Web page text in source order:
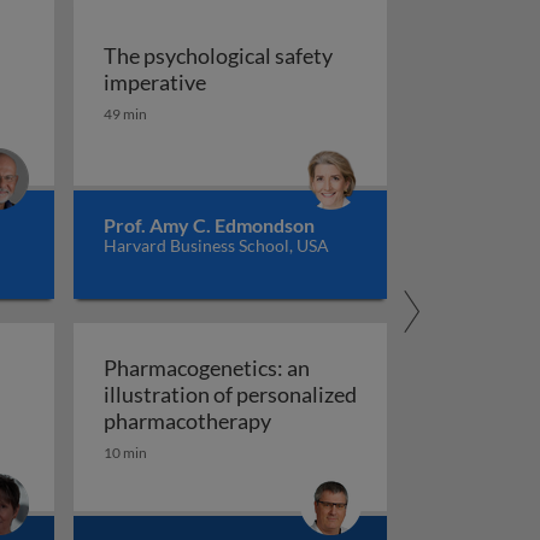
versus management
The psychological safety
imperativeThe psychological safety imperative
49 min
Prof. Amy C. Edmondson
Harvard Business School, USA
organisation
Pharmacogenetics: an
illustration of personalized
pharmacotherapyPharmacogenetics: an
10 min